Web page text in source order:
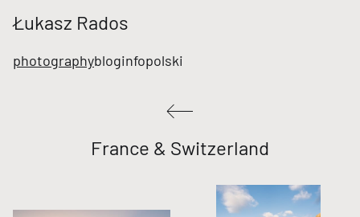
Łukasz Rados
photographybloginfopolski
France & Switzerland